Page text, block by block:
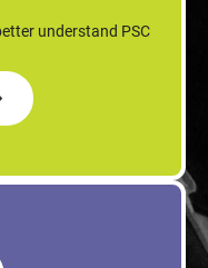
understand PSC